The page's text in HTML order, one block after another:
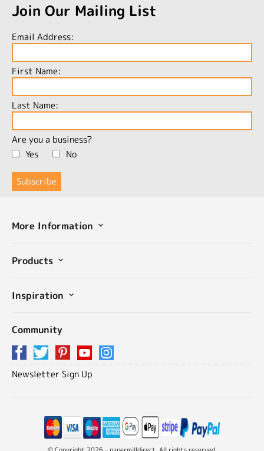
Join Our Mailing List
Email Address:
First Name:
Last Name:
Are you a business?
Yes
No
More Information
Products
Inspiration
Community
Newsletter Sign Up